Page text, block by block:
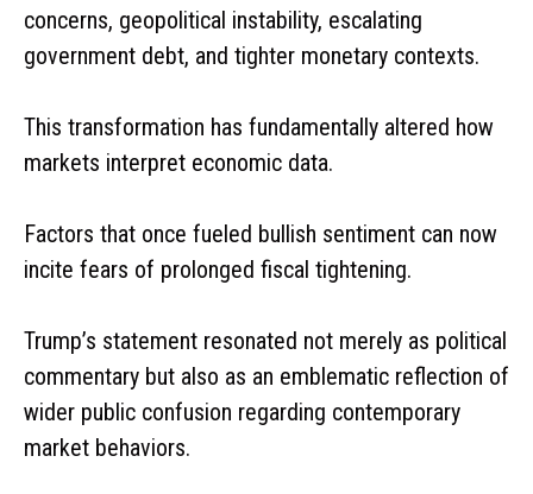
concerns, geopolitical instability, escalating
government debt, and tighter monetary contexts.
This transformation has fundamentally altered how
markets interpret economic data.
Factors that once fueled bullish sentiment can now
incite fears of prolonged fiscal tightening.
Trump’s statement resonated not merely as political
commentary but also as an emblematic reflection of
wider public confusion regarding contemporary
market behaviors.